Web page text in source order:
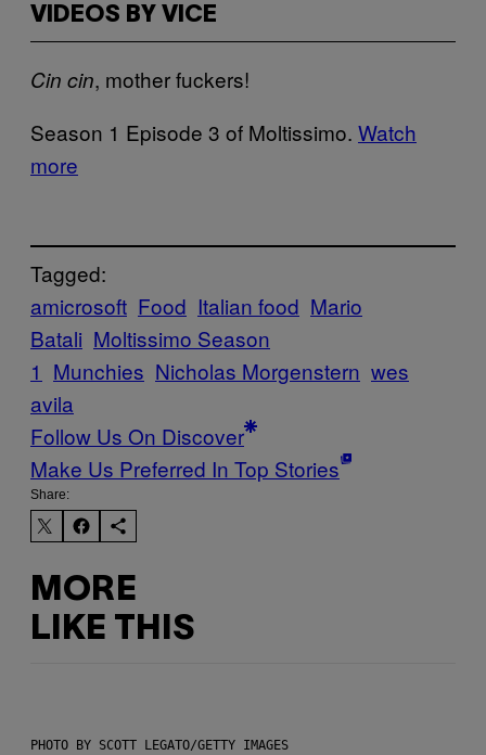
VIDEOS BY VICE
Cin cin, mother fuckers!
Season 1 Episode 3 of Moltissimo. Watch
more
Tagged:
amicrosoft Food Italian food Mario
Batali Moltissimo Season
1 Munchies Nicholas Morgenstern wes
avila
Follow Us On Discover
Make Us Preferred In Top Stories
Share:
MORE
LIKE THIS
PHOTO BY SCOTT LEGATO/GETTY IMAGES